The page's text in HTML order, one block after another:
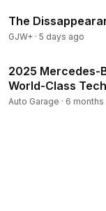
The
GJW+ · 5 days ago
2025 Mercedes-
World-Class
Auto Garage · 6 months